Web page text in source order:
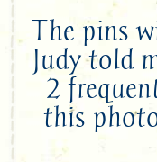
The pins
Judy told
2
this